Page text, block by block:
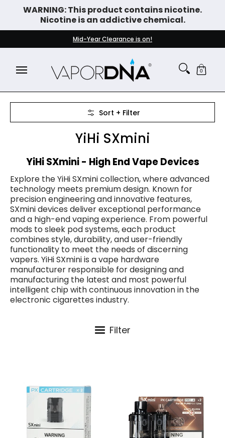
Skip to Main Content
WARNING: This product contains nicotine.
Nicotine is an addictive chemical.
DISPOSABLE VAPES
WHAT'S NEW
Mid-Year Clearance is on!
0
Sort + Filter
YiHi SXmini
YiHi SXmini - High End Vape Devices
Explore the YiHi SXmini collection, where advanced
technology meets premium design. Known for
precision engineering and innovative features,
SXmini devices deliver exceptional performance
and a high-end vaping experience. From powerful
mods to sleek pod systems, each product
combines style, durability, and user-friendly
functionality to meet the needs of discerning
vapers. YiHi SXmini is a vape hardware
manufacturer responsible for designing and
manufacturing the latest and most powerful
intelligent chip with continuous innovation in the
electronic cigarettes industry.
Filter